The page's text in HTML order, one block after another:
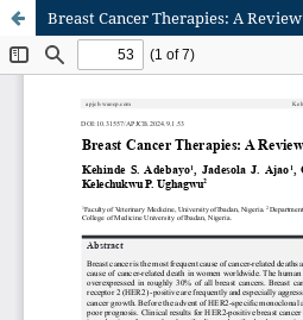
Breast Cancer Therapies: A Review